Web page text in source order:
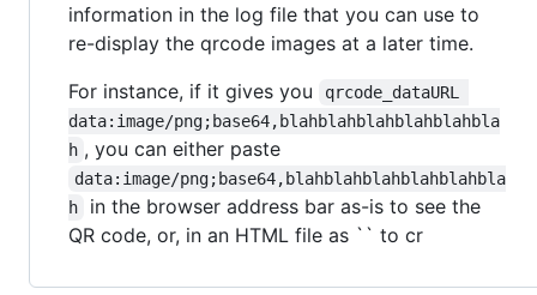
information in the log file that you can use to
re-display the qrcode images at a later time.
For instance, if it gives you
qrcode_dataURL
data:image/png;base64,blahblahblahblahblahbla
h , you can either paste
data:image/png;base64,blahblahblahblahblahbla
h
in the browser address bar as-is to see the
QR code, or, in an HTML file as `` to cr